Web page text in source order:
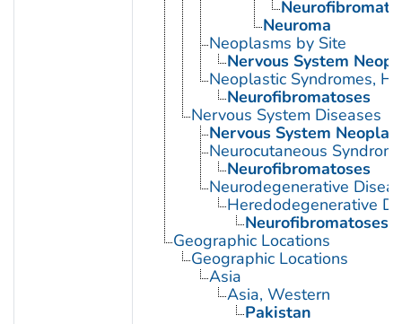
Neuroma
Neoplasms by Site
Nervous System
Neoplastic Syndromes,
Neurofibromatoses
Nervous System Diseases
Nervous System
Neurocutaneous
Neurofibromatoses
Neurodegenerative
Heredodegenerative
Neurofibromatoses
Geographic Locations
Geographic Locations
Asia
Asia, Western
Pakistan